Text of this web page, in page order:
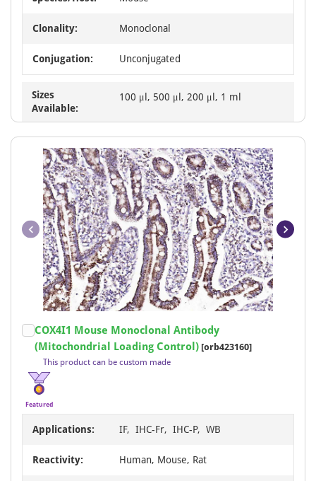
Clonality: Monoclonal
Conjugation: Unconjugated
Sizes
Available:
100 μl, 500 μl, 200 μl, 1 ml
1
19
COX4I1 Mouse Monoclonal Antibody
(Mitochondrial Loading Control) [orb423160]
This product can be custom made
Featured
Applications: IF, IHC-Fr, IHC-P, WB
Reactivity: Human, Mouse, Rat